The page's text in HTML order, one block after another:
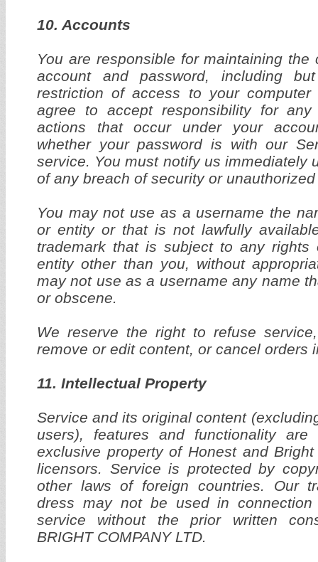
10. Accounts
You are responsible for maintaining the
account and password, including
restriction of access to your computer
agree to accept responsibility for
actions that occur under your
whether your password is with our
service. You must notify us immediately
of any breach of security or
You may not use as a username the
or entity or that is not lawfully
trademark that is subject to any rights
entity other than you, without
may not use as a username any name
or obscene.
We reserve the right to refuse
remove or edit content, or cancel orders
11. Intellectual Property
Service and its original content
users), features and functionality
exclusive property of Honest and
licensors. Service is protected by
other laws of foreign countries. Our
dress may not be used in
service without the prior written
BRIGHT COMPANY LTD.